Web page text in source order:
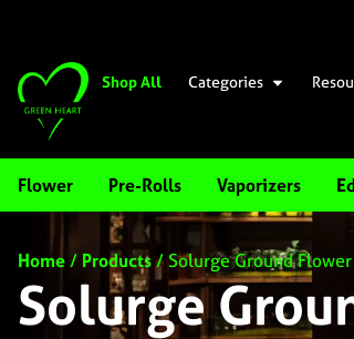
Shop All Categories
Flower Pre-Rolls Vaporizers
Home/ Products/Solurge Ground
Solurge